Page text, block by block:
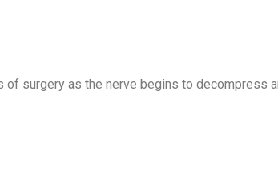
surgery as the nerve begins to decompress